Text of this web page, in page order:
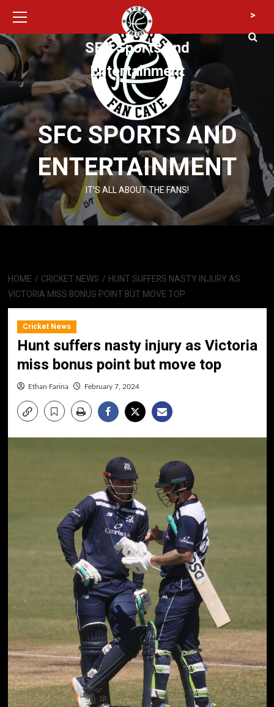
content
SFC SPORTS AND
ENTERTAINMENT
IT’S ALL ABOUT THE FANS!
Menu
SFC Sports and
Entertainment
>
HOME CRICKET NEWS
HUNT SUFFERS NASTY INJURY AS
VICTORIA MISS BONUS POINT BUT MOVE TOP
Cricket News
Hunt suffers nasty injury as Victoria
miss bonus point but move top
Ethan Farina February 7, 2024